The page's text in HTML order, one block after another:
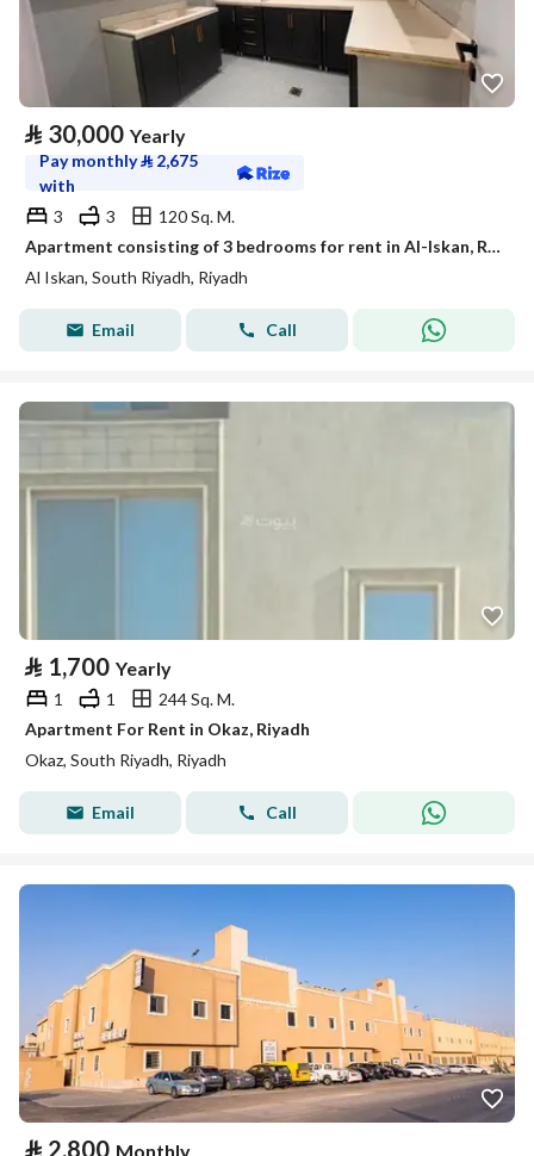
⃁ 30,000 Yearly
Pay monthly⃁ 2,675
with
3
3
120 Sq. M.
Apartment consisting of 3 bedrooms for rent in Al-Iskan, Riyadh
Al Iskan, South Riyadh, Riyadh
Email Call
⃁ 1,700 Yearly
1 1
244 Sq. M.
Apartment For Rent in Okaz, Riyadh
Okaz, South Riyadh, Riyadh
Email Call
⃁ 2,800 Monthly